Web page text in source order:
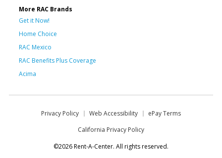
More RAC Brands
Get it Now!
Home Choice
RAC Mexico
RAC Benefits Plus Coverage
Acima
Privacy Policy Web Accessibility
ePay Terms
California Privacy Policy
©2026 Rent-A-Center. All rights reserved.